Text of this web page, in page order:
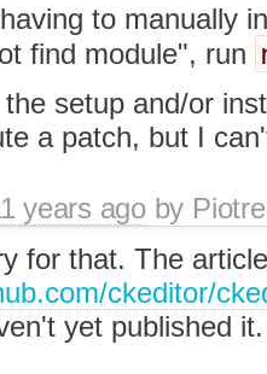
to manually
find module", run
the setup and/or
a patch, but I
years agoby
for that. The
ckeditor/
yet published